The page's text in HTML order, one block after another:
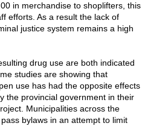
in merchandise to shoplifters, this
efforts. As a result the lack of
justice system remains a high
drug use are both indicated
studies are showing that
use has had the opposite effects
the provincial government in their
Municipalities across the
bylaws in an attempt to limit